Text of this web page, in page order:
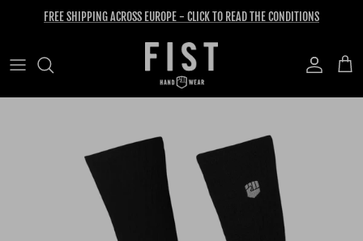
FREE SHIPPING ACROSS EUROPE - CLICK TO READ THE CONDITIONS
Account Cart